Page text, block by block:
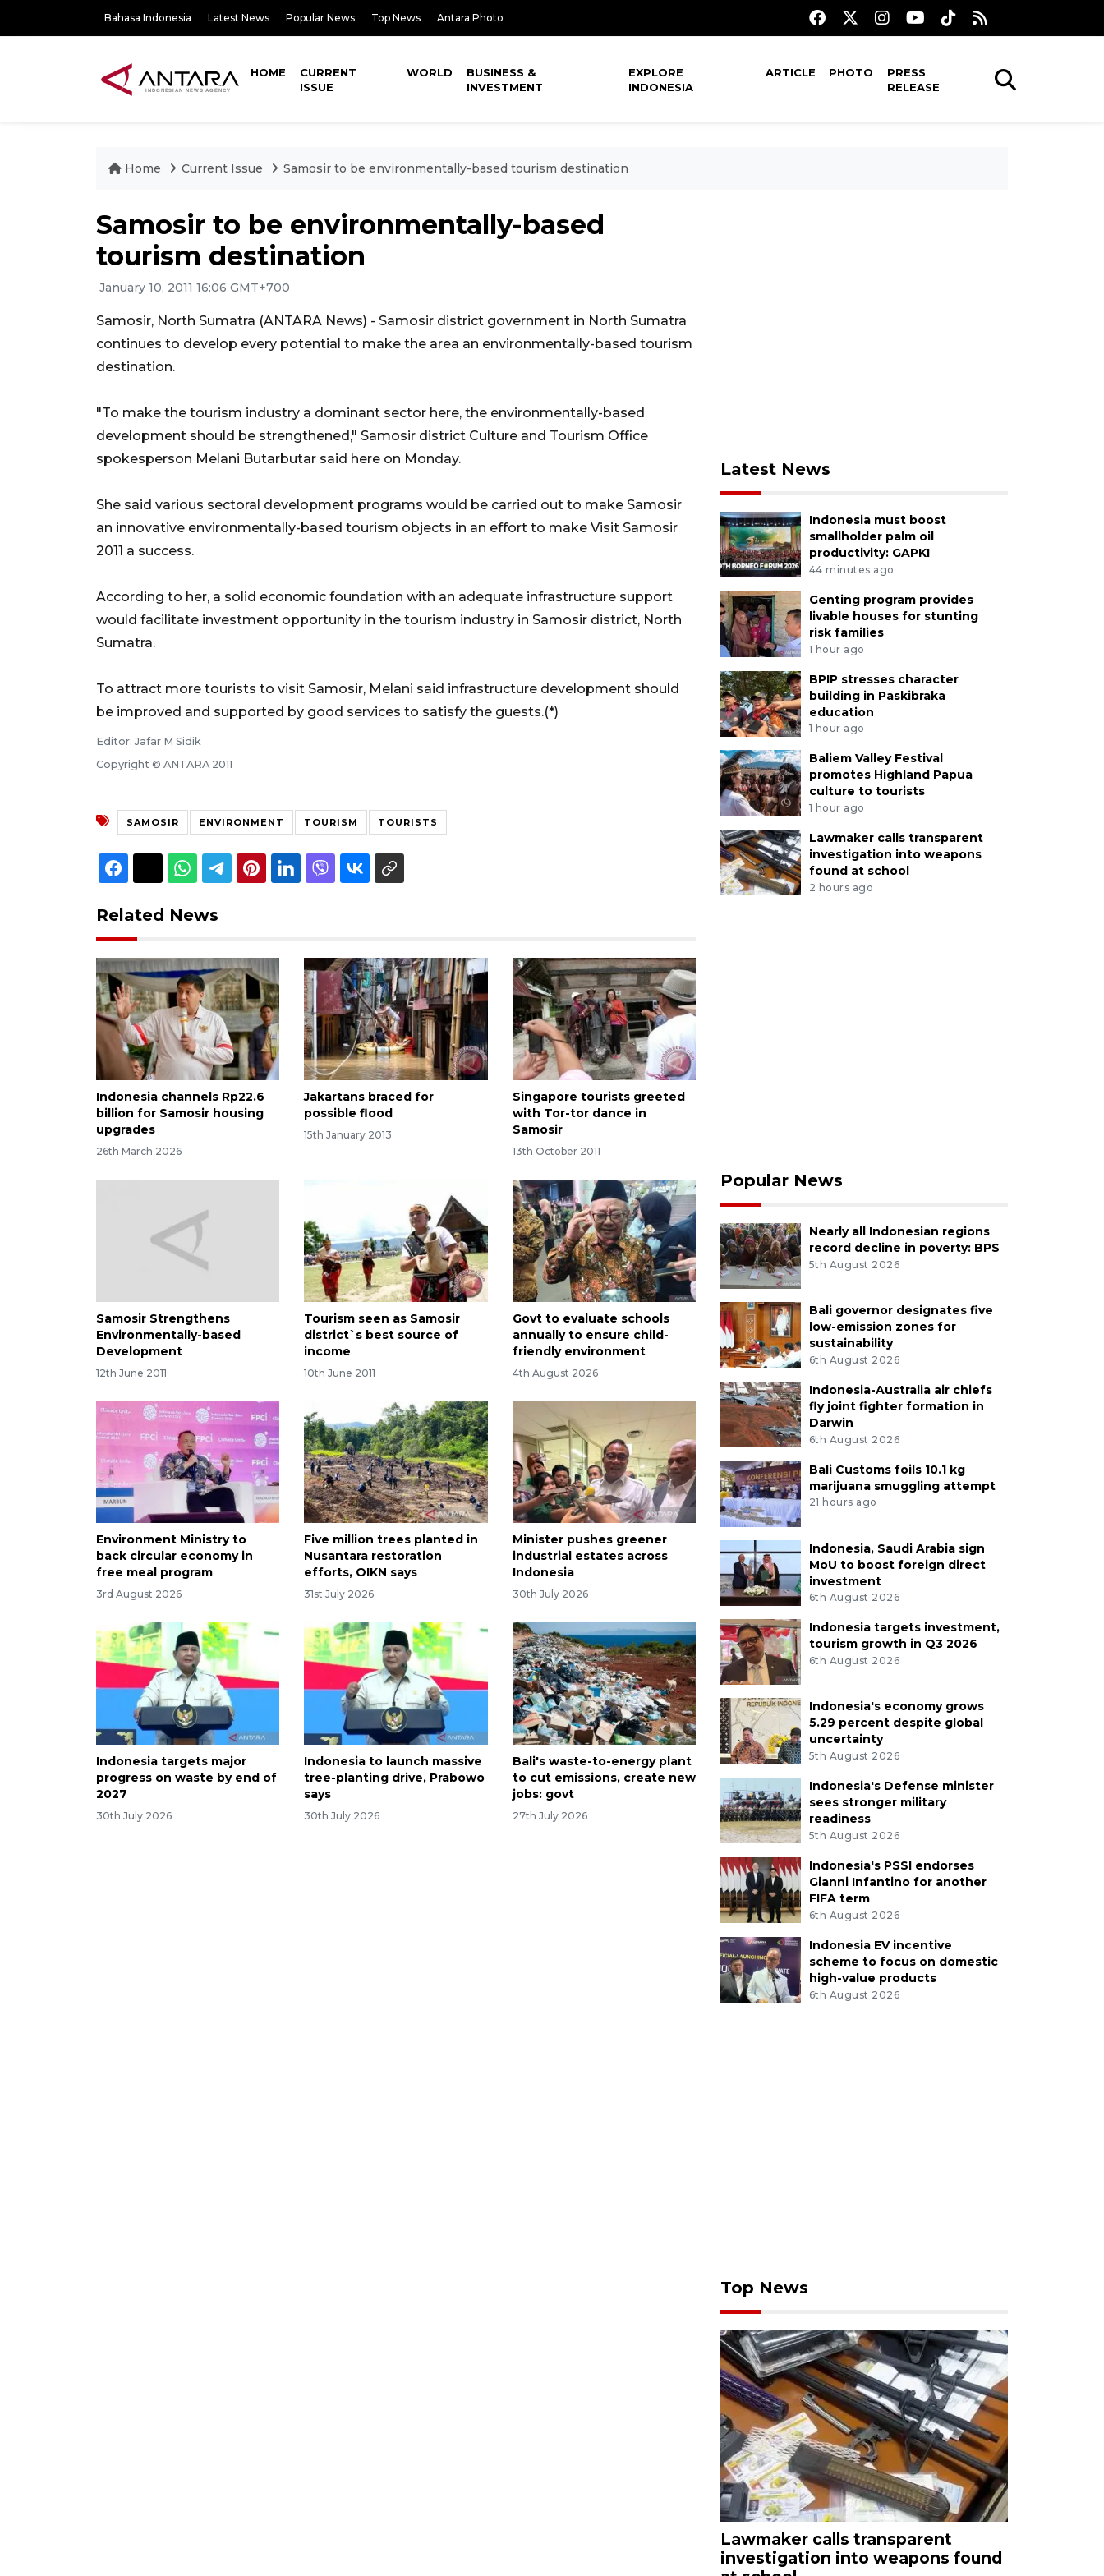
Bahasa Indonesia Latest News Popular News Top News Antara Photo
HOME
CURRENT
ISSUE
WORLD
BUSINESS &
INVESTMENT
EXPLORE
INDONESIA
ARTICLE PHOTO
PRESS
RELEASE
Home Current Issue Samosir to be environmentally-based tourism destination
Samosir to be environmentally-based
tourism destination
January 10, 2011 16:06 GMT+700
Samosir, North Sumatra (ANTARA News) - Samosir district government in North Sumatra
continues to develop every potential to make the area an environmentally-based tourism
destination.
"To make the tourism industry a dominant sector here, the environmentally-based
development should be strengthened," Samosir district Culture and Tourism Office
spokesperson Melani Butarbutar said here on Monday.
She said various sectoral development programs would be carried out to make Samosir
an innovative environmentally-based tourism objects in an effort to make Visit Samosir
2011 a success.
According to her, a solid economic foundation with an adequate infrastructure support
would facilitate investment opportunity in the tourism industry in Samosir district, North
Sumatra.
To attract more tourists to visit Samosir, Melani said infrastructure development should
be improved and supported by good services to satisfy the guests.(*)
Editor: Jafar M Sidik
Copyright © ANTARA 2011
SAMOSIR ENVIRONMENT TOURISM TOURISTS
Related News
Indonesia channels Rp22.6
billion for Samosir housing
upgrades
26th March 2026
Jakartans braced for
possible flood
15th January 2013
Singapore tourists greeted
with Tor-tor dance in
Samosir
13th October 2011
Samosir Strengthens
Environmentally-based
Development
12th June 2011
Tourism seen as Samosir
district`s best source of
income
10th June 2011
Govt to evaluate schools
annually to ensure child-
friendly environment
4th August 2026
Environment Ministry to
back circular economy in
free meal program
3rd August 2026
Five million trees planted in
Nusantara restoration
efforts, OIKN says
31st July 2026
Minister pushes greener
industrial estates across
Indonesia
30th July 2026
Indonesia targets major
progress on waste by end of
2027
30th July 2026
Indonesia to launch massive
tree-planting drive, Prabowo
says
30th July 2026
Bali's waste-to-energy plant
to cut emissions, create new
jobs: govt
27th July 2026
Latest News
Indonesia must boost
smallholder palm oil
productivity: GAPKI
44 minutes ago
Genting program provides
livable houses for stunting
risk families
1 hour ago
BPIP stresses character
building in Paskibraka
education
1 hour ago
Baliem Valley Festival
promotes Highland Papua
culture to tourists
1 hour ago
Lawmaker calls transparent
investigation into weapons
found at school
2 hours ago
Popular News
Nearly all Indonesian regions
record decline in poverty: BPS
5th August 2026
Bali governor designates five
low-emission zones for
sustainability
6th August 2026
Indonesia-Australia air chiefs
fly joint fighter formation in
Darwin
6th August 2026
Bali Customs foils 10.1 kg
marijuana smuggling attempt
21 hours ago
Indonesia, Saudi Arabia sign
MoU to boost foreign direct
investment
6th August 2026
Indonesia targets investment,
tourism growth in Q3 2026
6th August 2026
Indonesia's economy grows
5.29 percent despite global
uncertainty
5th August 2026
Indonesia's Defense minister
sees stronger military
readiness
5th August 2026
Indonesia's PSSI endorses
Gianni Infantino for another
FIFA term
6th August 2026
Indonesia EV incentive
scheme to focus on domestic
high-value products
6th August 2026
Top News
Lawmaker calls transparent
investigation into weapons found